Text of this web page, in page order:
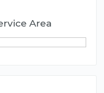
Area